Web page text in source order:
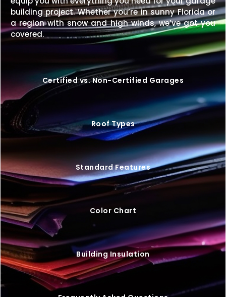
A48×20 metal buildinggives you a wide, durable,
and versatile solution for both personal and
business needs.Request your free quote today
and start designing your perfect building.
building project. Whether you’re in sunny Florida or
a region with snow and high winds, we’ve got you
covered.
Certified vs. Non-Certified Garages
Roof Types
Standard Features
Color Chart
Building Insulation